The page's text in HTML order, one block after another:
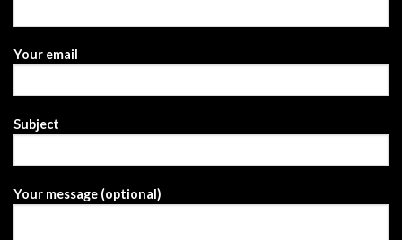
Your email
Subject
Your message (optional)